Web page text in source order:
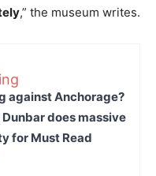
,” the museum writes.
against Anchorage?
Dunbar does massive
for Must Read